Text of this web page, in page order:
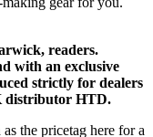
readers.
with an exclusive
strictly for dealers
distributor HTD.
the pricetag here for a